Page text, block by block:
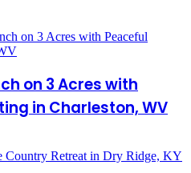
on 3 Acres with
in Charleston, WV